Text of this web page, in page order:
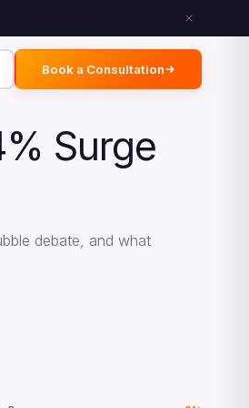
Book a Consultation
Surge
debate, and what